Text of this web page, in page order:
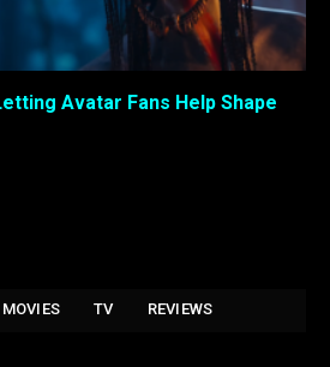
Avatar Fans Help Shape
MOVIES TV REVIEWS